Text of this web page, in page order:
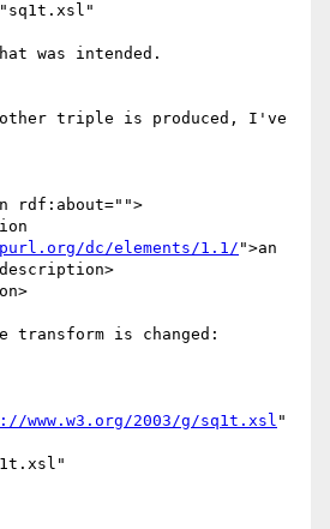
was intended.
triple is produced, I've
dc/elements/1.1/">an
transform is changed:
www.w3.org/2003/g/sq1t.xsl "